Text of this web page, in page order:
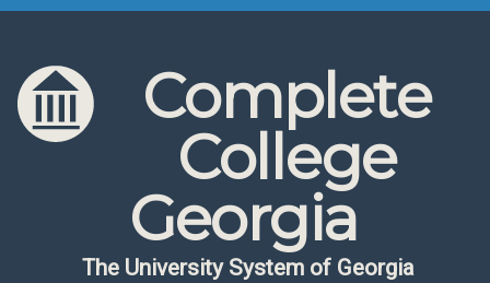
Skip to content
Skip to navigation
Complete
College
Georgia
The University System of Georgia